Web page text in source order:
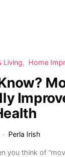
Living Home
Perla Irish
you think of